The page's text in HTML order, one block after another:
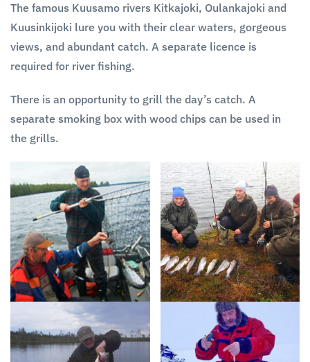
The famous Kuusamo rivers Kitkajoki, Oulankajoki and
Kuusinkijoki lure you with their clear waters, gorgeous
views, and abundant catch. A separate licence is
required for river fishing.
There is an opportunity to grill the day’s catch. A
separate smoking box with wood chips can be used in
the grills.